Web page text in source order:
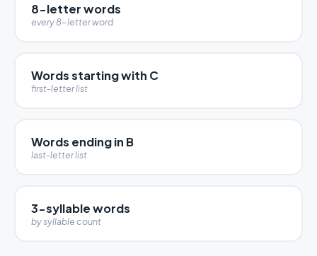
8-letter words
every 8-letter word
Words starting with C
first-letter list
Words ending in B
last-letter list
3-syllable words
by syllable count